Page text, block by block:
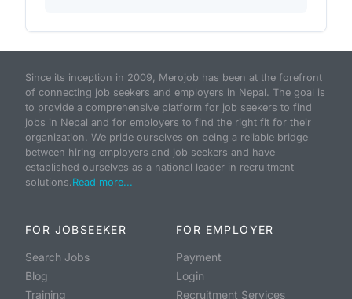
Since its inception in 2009, Merojob has been at the forefront
of connecting job seekers and employers in Nepal. The goal is
to provide a comprehensive platform for job seekers to find
jobs in Nepal and for employers to find the right fit for their
organization. We pride ourselves on being a reliable bridge
between hiring employers and job seekers and have
established ourselves as a national leader in recruitment
solutions.Read more...
FOR JOBSEEKER
Search Jobs
Blog
Training
FOR EMPLOYER
Payment
Login
Recruitment Services